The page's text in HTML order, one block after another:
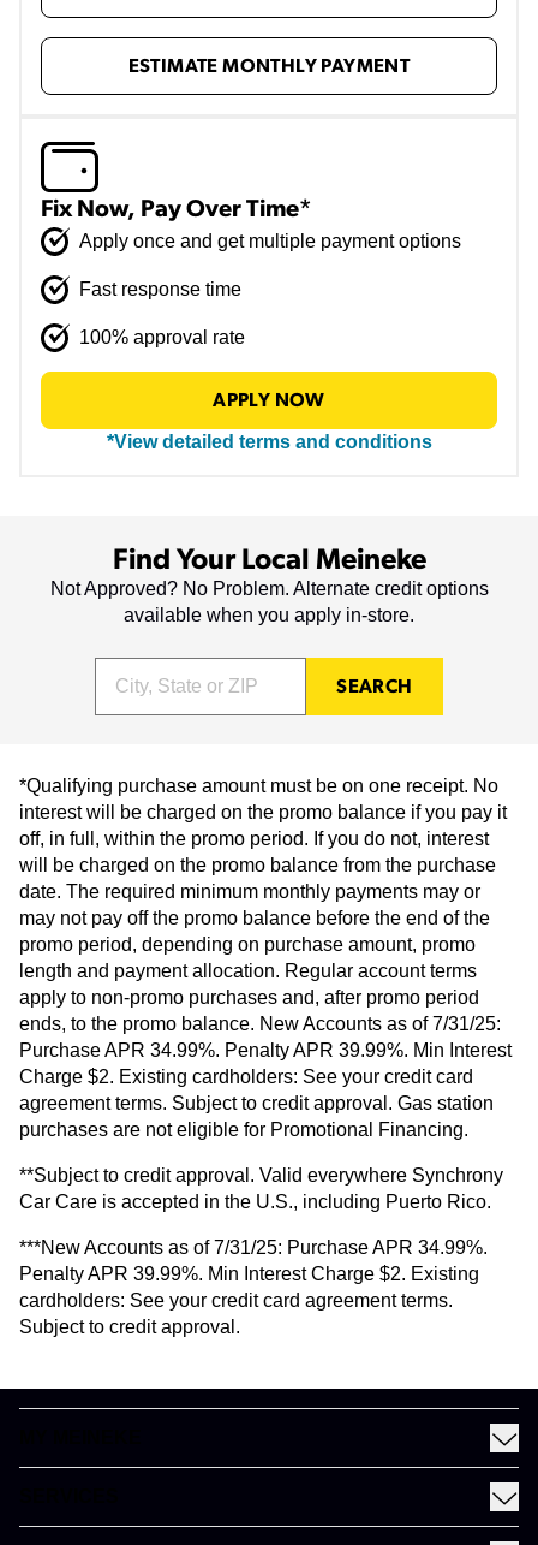
ESTIMATE MONTHLY PAYMENT
Fix Now, Pay Over Time*
Apply once and get multiple payment options
Fast response time
100% approval rate
APPLY NOW
*View detailed terms and conditions
Find Your Local Meineke
Not Approved? No Problem. Alternate credit options
available when you apply in-store.
SEARCH
*Qualifying purchase amount must be on one receipt. No
interest will be charged on the promo balance if you pay it
off, in full, within the promo period. If you do not, interest
will be charged on the promo balance from the purchase
date. The required minimum monthly payments may or
may not pay off the promo balance before the end of the
promo period, depending on purchase amount, promo
length and payment allocation. Regular account terms
apply to non-promo purchases and, after promo period
ends, to the promo balance. New Accounts as of 7/31/25:
Purchase APR 34.99%. Penalty APR 39.99%. Min Interest
Charge $2. Existing cardholders: See your credit card
agreement terms. Subject to credit approval. Gas station
purchases are not eligible for Promotional Financing.
**Subject to credit approval. Valid everywhere Synchrony
Car Care is accepted in the U.S., including Puerto Rico.
***New Accounts as of 7/31/25: Purchase APR 34.99%.
Penalty APR 39.99%. Min Interest Charge $2. Existing
cardholders: See your credit card agreement terms.
Subject to credit approval.
Find a Meineke
See All Services